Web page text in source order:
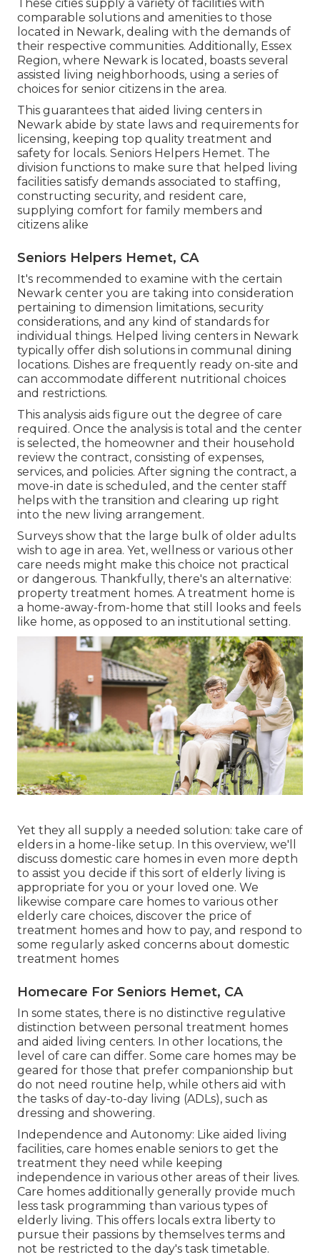
These cities supply a variety of facilities with
comparable solutions and amenities to those
located in Newark, dealing with the demands of
their respective communities. Additionally, Essex
Region, where Newark is located, boasts several
assisted living neighborhoods, using a series of
choices for senior citizens in the area.
This guarantees that aided living centers in
Newark abide by state laws and requirements for
licensing, keeping top quality treatment and
safety for locals. Seniors Helpers Hemet. The
division functions to make sure that helped living
facilities satisfy demands associated to staffing,
constructing security, and resident care,
supplying comfort for family members and
citizens alike
Seniors Helpers Hemet, CA
It's recommended to examine with the certain
Newark center you are taking into consideration
pertaining to dimension limitations, security
considerations, and any kind of standards for
individual things. Helped living centers in Newark
typically offer dish solutions in communal dining
locations. Dishes are frequently ready on-site and
can accommodate different nutritional choices
and restrictions.
This analysis aids figure out the degree of care
required. Once the analysis is total and the center
is selected, the homeowner and their household
review the contract, consisting of expenses,
services, and policies. After signing the contract, a
move-in date is scheduled, and the center staff
helps with the transition and clearing up right
into the new living arrangement.
Surveys show that the large bulk of older adults
wish to age in area. Yet, wellness or various other
care needs might make this choice not practical
or dangerous. Thankfully, there's an alternative:
property treatment homes. A treatment home is
a home-away-from-home that still looks and feels
like home, as opposed to an institutional setting.
Yet they all supply a needed solution: take care of
elders in a home-like setup. In this overview, we'll
discuss domestic care homes in even more depth
to assist you decide if this sort of elderly living is
appropriate for you or your loved one. We
likewise compare care homes to various other
elderly care choices, discover the price of
treatment homes and how to pay, and respond to
some regularly asked concerns about domestic
treatment homes
Homecare For Seniors Hemet, CA
In some states, there is no distinctive regulative
distinction between personal treatment homes
and aided living centers. In other locations, the
level of care can differ. Some care homes may be
geared for those that prefer companionship but
do not need routine help, while others aid with
the tasks of day-to-day living (ADLs), such as
dressing and showering.
Independence and Autonomy: Like aided living
facilities, care homes enable seniors to get the
treatment they need while keeping
independence in various other areas of their lives.
Care homes additionally generally provide much
less task programming than various types of
elderly living. This offers locals extra liberty to
pursue their passions by themselves terms and
not be restricted to the day's task timetable.